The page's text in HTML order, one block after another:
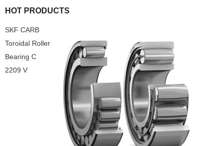
HOT PRODUCTS
SKF CARB
Toroidal Roller
Bearing C
2209 V